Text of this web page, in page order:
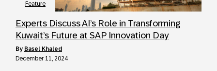
Feature
Experts Discuss AI’s Role in Transforming
Kuwait’s Future at SAP Innovation Day
by Basel Khaled
December 11, 2024